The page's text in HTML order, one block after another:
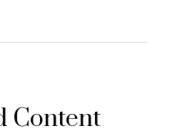
Content